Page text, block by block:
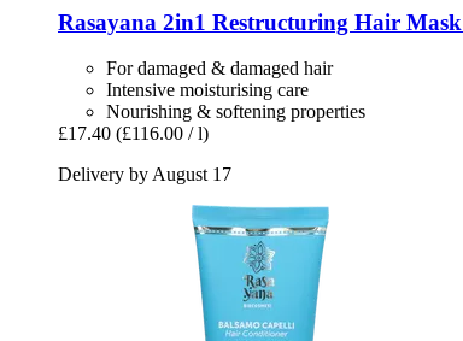
Rasayana 2in1 Restructuring Hair
For damaged & damaged hair
Intensive moisturising care
Nourishing & softening properties
£17.40 (£116.00 / l)
Delivery by August 17